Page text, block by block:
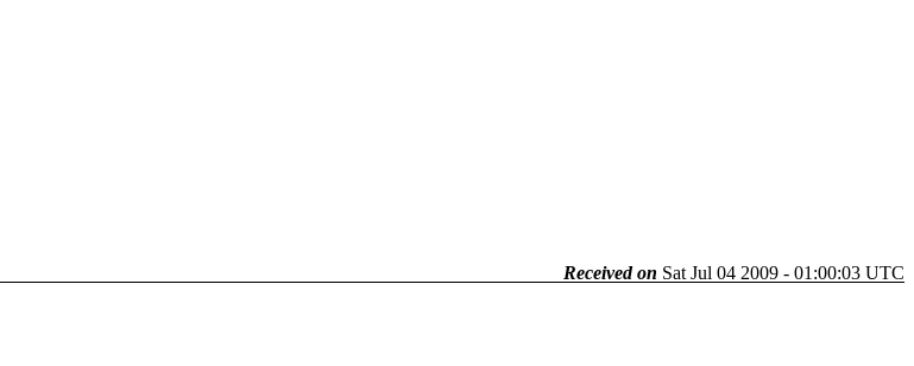
Received on Sat Jul 04 2009 - 01:00:03 UTC